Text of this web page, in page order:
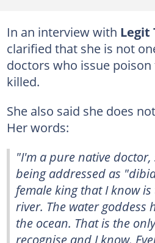
In an interview with Legit
clarified that she is not
doctors who issue
killed.
She also said she does
Her words:
"I'm a pure native
being addressed as
female king that I know
river. The water goddess
the ocean. That is the